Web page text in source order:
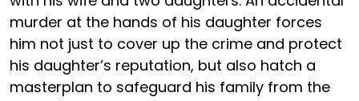
murder at the hands of his daughter forces
him not just to cover up the crime and protect
his daughter’s reputation, but also hatch a
masterplan to safeguard his family from the